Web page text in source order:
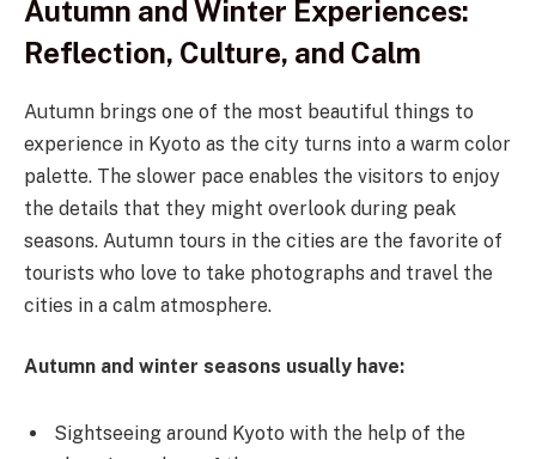
Autumn and Winter Experiences:
Reflection, Culture, and Calm
Autumn brings one of the most beautiful things to
experience in Kyoto as the city turns into a warm color
palette. The slower pace enables the visitors to enjoy
the details that they might overlook during peak
seasons. Autumn tours in the cities are the favorite of
tourists who love to take photographs and travel the
cities in a calm atmosphere.
Autumn and winter seasons usually have:
Sightseeing around Kyoto with the help of the